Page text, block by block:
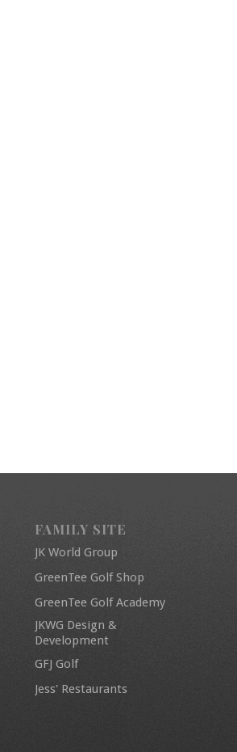
FAMILY SITE
JK World Group
GreenTee Golf Shop
GreenTee Golf Academy
JKWG Design &
Development
GFJ Golf
Jess' Restaurants